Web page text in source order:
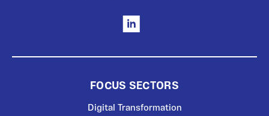
FOCUS SECTORS
Digital Transformation